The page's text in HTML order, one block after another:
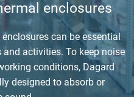
enclosures
can be essential
activities. To keep noise
conditions, Dagard
designed to absorb or